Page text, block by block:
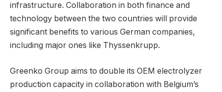
infrastructure. Collaboration in both finance and
technology between the two countries will provide
significant benefits to various German companies,
including major ones like Thyssenkrupp.
Greenko Group aims to double its OEM electrolyzer
production capacity in collaboration with Belgium’s